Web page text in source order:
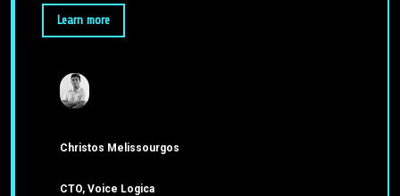
Learn more
Christos Melissourgos
CTO, Voice Logica